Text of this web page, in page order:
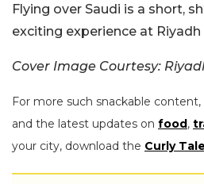
Flying over Saudi is a short,
exciting experience at Riyadh
Cover Image Courtesy:
For more such snackable
and the latest updates on food,
your city, download the Curly